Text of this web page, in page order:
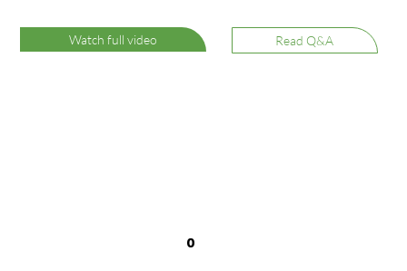
0
Watch full video Read Q&A